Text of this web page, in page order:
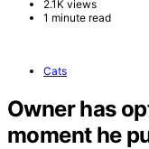
2.1K views
1 minute read
Cats
Owner has
moment he